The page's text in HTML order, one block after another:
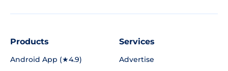
Products
Android App (★4.9)
Services
Advertise